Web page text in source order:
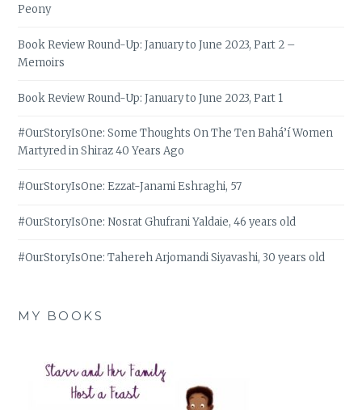
Peony
Book Review Round-Up: January to June 2023, Part 2 –
Memoirs
Book Review Round-Up: January to June 2023, Part 1
#OurStoryIsOne: Some Thoughts On The Ten Bahá’í Women
Martyred in Shiraz 40 Years Ago
#OurStoryIsOne: Ezzat-Janami Eshraghi, 57
#OurStoryIsOne: Nosrat Ghufrani Yaldaie, 46 years old
#OurStoryIsOne: Tahereh Arjomandi Siyavashi, 30 years old
MY BOOKS